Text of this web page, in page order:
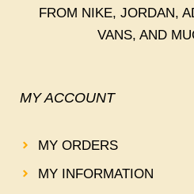
FROM NIKE, JORDAN,
VANS, AND
MY ACCOUNT
MY ORDERS
MY INFORMATION